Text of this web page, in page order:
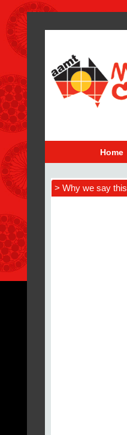
Home
> Why we say this